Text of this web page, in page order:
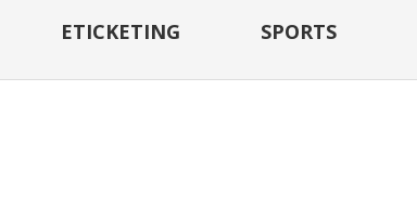
ETICKETING SPORTS